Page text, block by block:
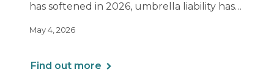
has softened in 2026, umbrella liability has
direction.
May 4, 2026
Find out more